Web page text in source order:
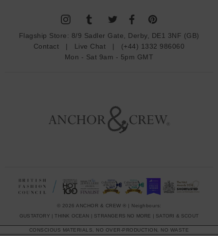
Flagship Store: 8/9 Sadler Gate, Derby, DE1 3NF (GB)
Contact | Live Chat | (+44) 1332 986060
Mon - Sat 9am - 5pm GMT
© 2026 ANCHOR & CREW ® | Neighbours:
GUSTATORY |THINK OCEAN STRANGERS NO MORE SATORI & SCOUT
CONSCIOUS MATERIALS, NO OVER-PRODUCTION, NO WASTE